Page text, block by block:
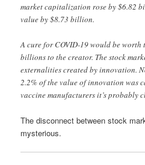
market capitalization rose by $6.82
value by $8.73 billion.
A cure for COVID-19 would be
billions to the creator. The stock
externalities created by innovation.
2.2% of the value of innovation was
vaccine manufacturers it’s probably
The disconnect between stock
mysterious.